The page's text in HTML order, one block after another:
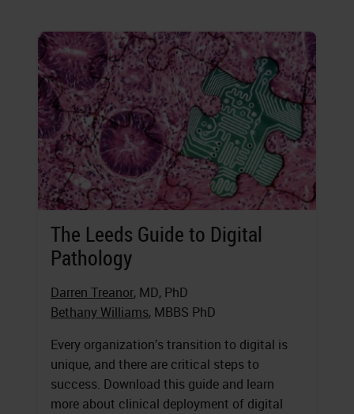
The Leeds Guide to Digital
Pathology
Darren Treanor, MD, PhD
Bethany Williams, MBBS PhD
Every organization’s transition to digital is
unique, and there are critical steps to
success. Download this guide and learn
more about clinical deployment of digital